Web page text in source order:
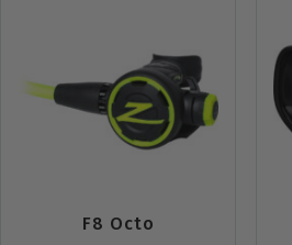
F8 Octo